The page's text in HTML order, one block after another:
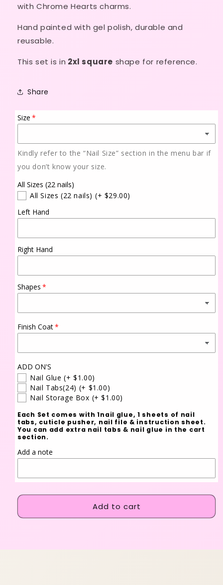
with Chrome Hearts charms.
Hand painted with gel polish, durable and
reusable.
This set is in 2xl square shape for reference.
Share
Size
Kindly refer to the “Nail Size” section in the menu bar if
you don’t know your size.
All Sizes (22 nails)
All Sizes (22 nails) (+ $29.00)
Left Hand
Right Hand
Shapes
Finish Coat
ADD ON'S
Nail Glue (+ $1.00)
Nail Tabs(24) (+ $1.00)
Nail Storage Box (+ $1.00)
Each Set comes with 1nail glue, 1 sheets of nail
tabs, cuticle pusher, nail file & instruction sheet.
You can add extra nail tabs & nail glue in the cart
section.
Add a note
Add to cart